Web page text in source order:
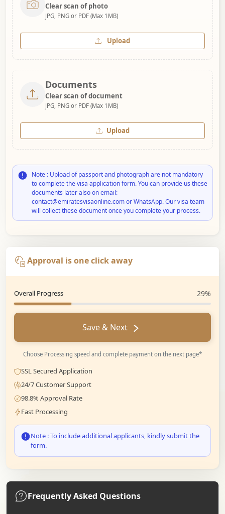
Clear scan of photo
JPG, PNG or PDF (Max 1MB)
Upload
Documents
Clear scan of document
JPG, PNG or PDF (Max 1MB)
Upload
Note : Upload of passport and photograph are not mandatory
to complete the visa application form. You can provide us these
documents later also on email:
contact@emiratesvisaonline.com or WhatsApp. Our visa team
will collect these document once you complete your process.
Approval is one click away
Overall Progress 29%
Save & Next
Choose Processing speed and complete payment on the next page*
SSL Secured Application
24/7 Customer Support
98.8% Approval Rate
Fast Processing
Note : To include additional applicants, kindly submit the
form.
Frequently Asked Questions